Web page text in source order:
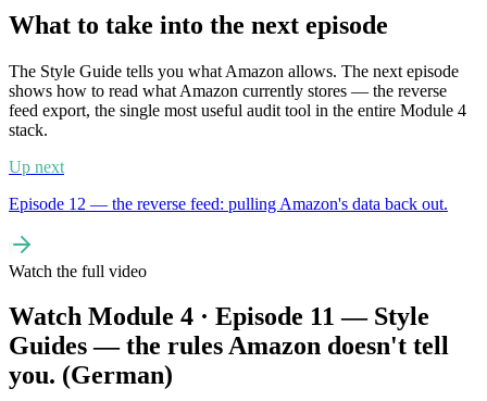
What to take into the next episode
The Style Guide tells you what Amazon allows. The next episode
shows how to read what Amazon currently stores — the reverse
feed export, the single most useful audit tool in the entire Module 4
stack.
Up next
Episode 12 — the reverse feed: pulling Amazon's data back out.
Watch the full video
Watch Module 4 · Episode 11 — Style
Guides — the rules Amazon doesn't tell
you. (German)